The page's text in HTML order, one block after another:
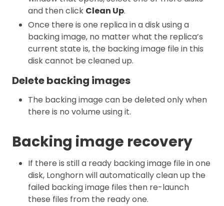
and then click Clean Up.
Once there is one replica in a disk using a
backing image, no matter what the replica’s
current state is, the backing image file in this
disk cannot be cleaned up.
Delete backing images
The backing image can be deleted only when
there is no volume using it.
Backing image recovery
If there is still a ready backing image file in one
disk, Longhorn will automatically clean up the
failed backing image files then re-launch
these files from the ready one.